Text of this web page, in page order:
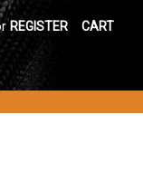
REGISTER CART